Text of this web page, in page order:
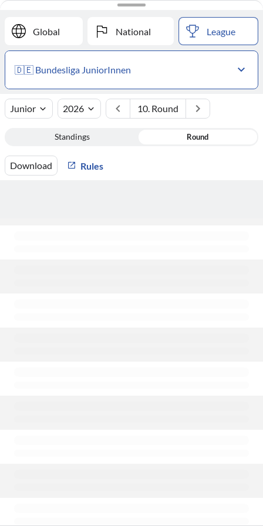
Global
National League
🇩🇪 Bundesliga JuniorInnen
Junior 2026 10. Round
Standings Round
Download Rules